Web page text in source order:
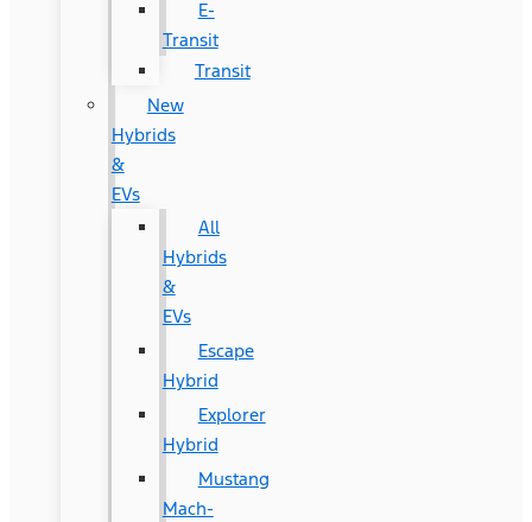
E-
Transit
Transit
New
Hybrids
&
EVs
All
Hybrids
&
EVs
Escape
Hybrid
Explorer
Hybrid
Mustang
Mach-